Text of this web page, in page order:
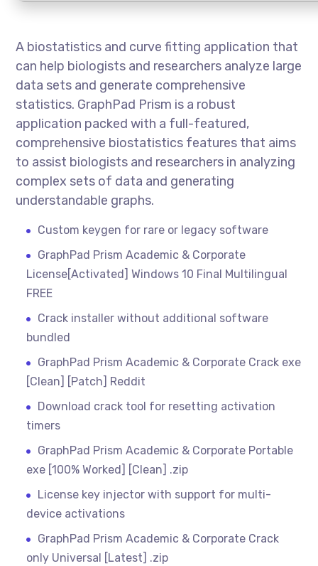
A biostatistics and curve fitting application that
can help biologists and researchers analyze large
data sets and generate comprehensive
statistics. GraphPad Prism is a robust
application packed with a full-featured,
comprehensive biostatistics features that aims
to assist biologists and researchers in analyzing
complex sets of data and generating
understandable graphs.
Custom keygen for rare or legacy software
GraphPad Prism Academic & Corporate
License[Activated] Windows 10 Final Multilingual
FREE
Crack installer without additional software
bundled
GraphPad Prism Academic & Corporate Crack exe
[Clean] [Patch] Reddit
Download crack tool for resetting activation
timers
GraphPad Prism Academic & Corporate Portable
exe [100% Worked] [Clean] .zip
License key injector with support for multi-
device activations
GraphPad Prism Academic & Corporate Crack
only Universal [Latest] .zip